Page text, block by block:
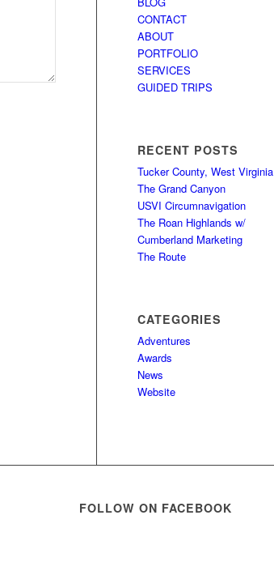
CONTACT
ABOUT
PORTFOLIO
SERVICES
GUIDED TRIPS
RECENT POSTS
Tucker County, West Virginia
The Grand Canyon
USVI Circumnavigation
The Roan Highlands w/
Cumberland Marketing
The Route
CATEGORIES
Adventures
Awards
News
Website
FOLLOW ON FACEBOOK